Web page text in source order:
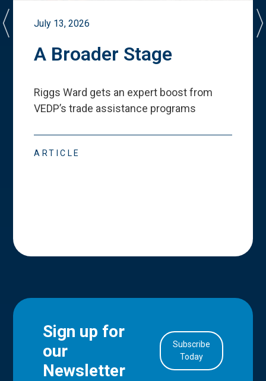
July 13, 2026
A Broader Stage
Riggs Ward gets an expert boost from
VEDP’s trade assistance programs
ARTICLE
Sign up for
our
Newsletter
Subscribe
Today